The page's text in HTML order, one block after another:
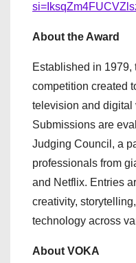
About the Award
Established in 1979,
competition created
television and digital
Submissions are
Judging Council, a
professionals from
and Netflix. Entries
creativity,
technology across
About VOKA